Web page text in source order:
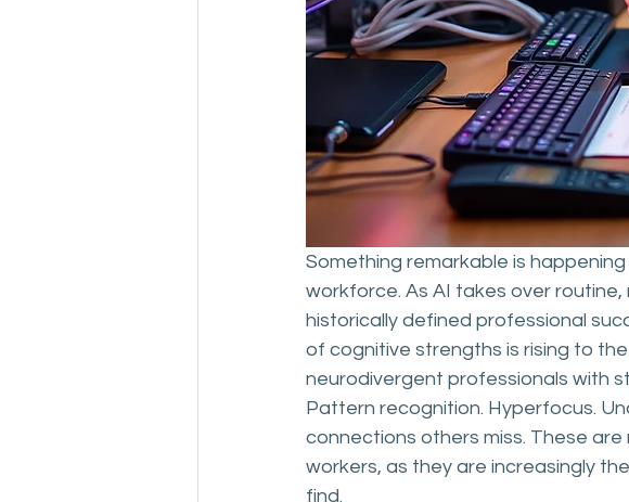
Something remarkable is
workforce. As AI takes over
historically defined professional
of cognitive strengths is rising to
neurodivergent professionals with
Pattern recognition. Hyperfocus.
connections others miss. These
workers, as they are increasingly
find.